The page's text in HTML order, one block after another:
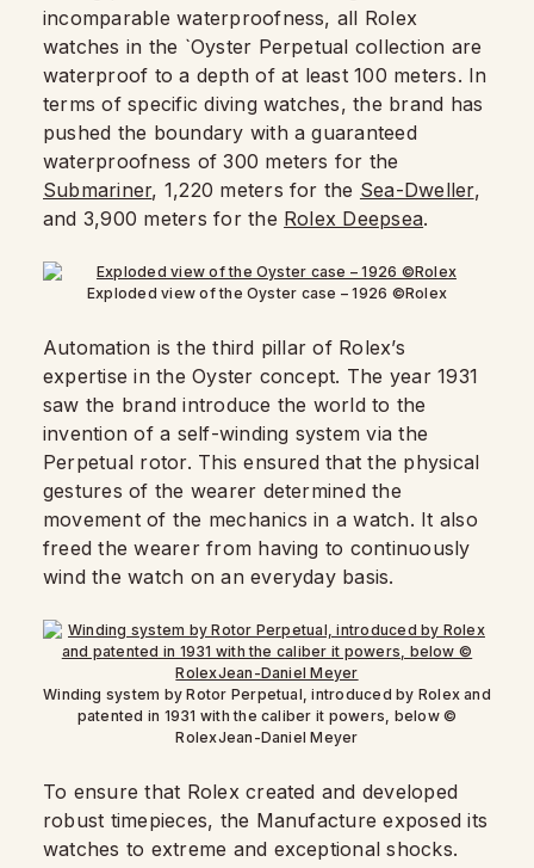
incomparable waterproofness, all Rolex
watches in the `Oyster Perpetual collection are
waterproof to a depth of at least 100 meters. In
terms of specific diving watches, the brand has
pushed the boundary with a guaranteed
waterproofness of 300 meters for the
Submariner, 1,220 meters for the Sea-Dweller,
and 3,900 meters for the Rolex Deepsea.
Exploded view of the Oyster case – 1926 ©Rolex
Automation is the third pillar of Rolex’s
expertise in the Oyster concept. The year 1931
saw the brand introduce the world to the
invention of a self-winding system via the
Perpetual rotor. This ensured that the physical
gestures of the wearer determined the
movement of the mechanics in a watch. It also
freed the wearer from having to continuously
wind the watch on an everyday basis.
Winding system by Rotor Perpetual, introduced by Rolex and
patented in 1931 with the caliber it powers, below ©
RolexJean-Daniel Meyer
To ensure that Rolex created and developed
robust timepieces, the Manufacture exposed its
watches to extreme and exceptional shocks.